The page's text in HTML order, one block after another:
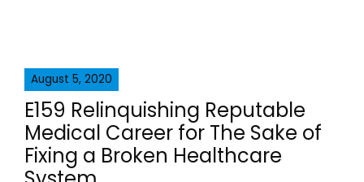
August 5, 2020
E159 Relinquishing Reputable
Medical Career for The Sake of
Fixing a Broken Healthcare